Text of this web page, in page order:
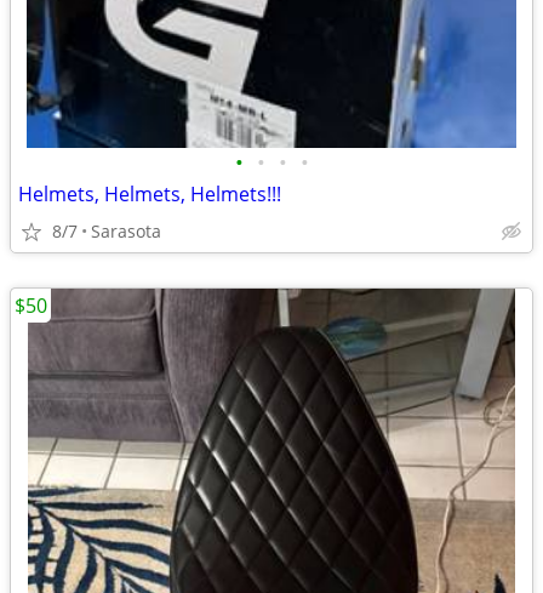
• • • •
Helmets, Helmets, Helmets!!!
8/7 Sarasota
$50